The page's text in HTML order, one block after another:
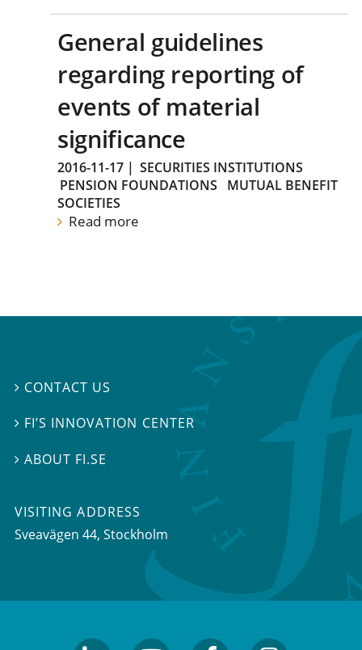
General guidelines
regarding reporting of
events of material
significance
2016-11-17 | SECURITIES INSTITUTIONS
PENSION FOUNDATIONS
MUTUAL BENEFIT
SOCIETIES
Read more
 CONTACT US
 FI’S INNOVATION CENTER
 ABOUT FI.SE
VISITING ADDRESS
Sveavägen 44, Stockholm